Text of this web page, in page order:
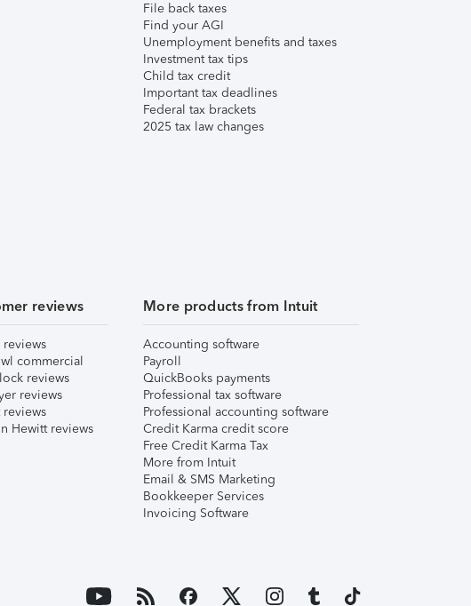
File back taxes
Find your AGI
Unemployment benefits and taxes
Investment tax tips
Child tax credit
Important tax deadlines
Federal tax brackets
2025 tax law changes
reviews
reviews
commercial
reviews
reviews
reviews
Hewitt reviews
More products from Intuit
Accounting software
Payroll
QuickBooks payments
Professional tax software
Professional accounting software
Credit Karma credit score
Free Credit Karma Tax
More from Intuit
Email & SMS Marketing
Bookkeeper Services
Invoicing Software